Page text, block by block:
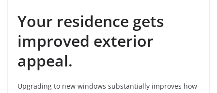
Your residence gets
improved exterior
appeal.
Upgrading to new windows substantially improves how